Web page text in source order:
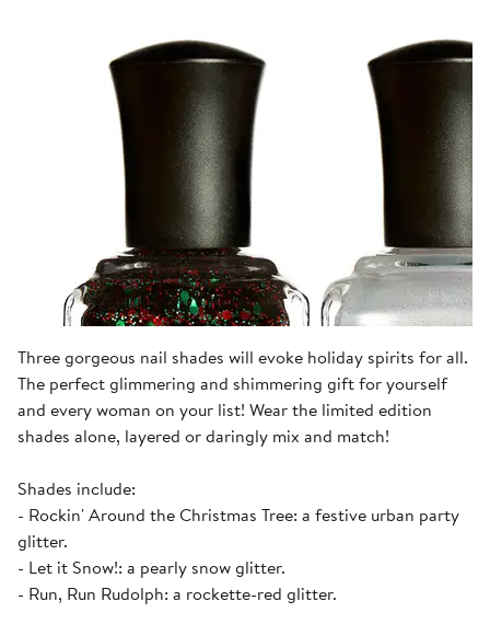
Three gorgeous nail shades will evoke holiday spirits for all.
The perfect glimmering and shimmering gift for yourself
and every woman on your list! Wear the limited edition
shades alone, layered or daringly mix and match!
Shades include:
- Rockin' Around the Christmas Tree: a festive urban party
glitter.
- Let it Snow!: a pearly snow glitter.
- Run, Run Rudolph: a rockette-red glitter.